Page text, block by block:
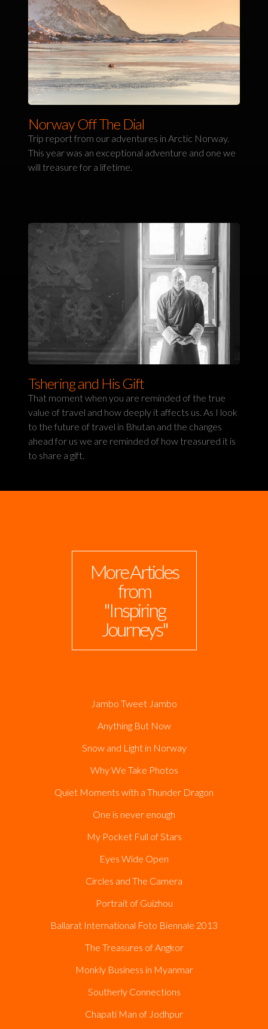
Norway Off The Dial
Trip report from our adventures in Arctic Norway.
This year was an exceptional adventure and one we
will treasure for a lifetime.
Tshering and His Gift
That moment when you are reminded of the true
value of travel and how deeply it affects us. As I look
to the future of travel in Bhutan and the changes
ahead for us we are reminded of how treasured it is
to share a gift.
More Articles
from
"Inspiring
Journeys"
Jambo Tweet Jambo
Anything But Now
Snow and Light in Norway
Why We Take Photos
Quiet Moments with a Thunder Dragon
One is never enough
My Pocket Full of Stars
Eyes Wide Open
Circles and The Camera
Portrait of Guizhou
Ballarat International Foto Biennale 2013
The Treasures of Angkor
Monkly Business in Myanmar
Southerly Connections
Chapati Man of Jodhpur